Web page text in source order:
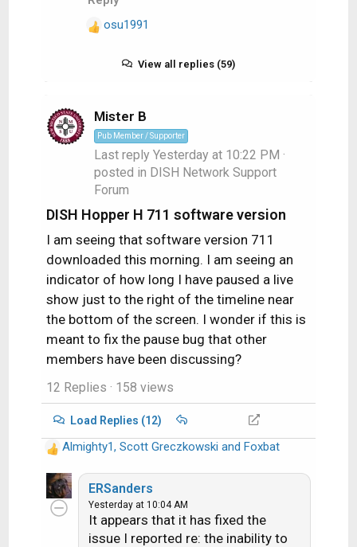
R
osu1991
View all replies (59)
Mister B
Pub Member / Supporter
Last reply Yesterday at 10:22 PM ·
posted in DISH Network Support
Forum
DISH Hopper H 711 software version
I am seeing that software version 711
downloaded this morning. I am seeing an
indicator of how long I have paused a live
show just to the right of the timeline near
the bottom of the screen. I wonder if this is
meant to fix the pause bug that other
members have been discussing?
12 Replies · 158 views
Load Replies (12)
R
e
a
c
Almighty1, Scott Greczkowski and Foxbat
ERSanders
Yesterday at 10:04 AM
It appears that it has fixed the
issue I reported re: the inability to